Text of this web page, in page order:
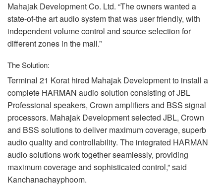
Mahajak Development Co. Ltd. “The owners wanted a
state-of-the art audio system that was user friendly, with
independent volume control and source selection for
different zones in the mall.”
The Solution:
Terminal 21 Korat hired Mahajak Development to install a
complete HARMAN audio solution consisting ofJBL
Professional speakers, Crown amplifiers and BSS signal
processors. Mahajak Development selected JBL, Crown
and BSS solutions to deliver maximum coverage, superb
audio quality and controllability. The integrated HARMAN
audio solutions work together seamlessly, providing
maximum coverage and sophisticated control,” said
Kanchanachayphoom.